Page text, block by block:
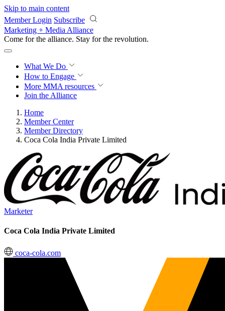
Skip to main content
Member Login Subscribe
Marketing + Media Alliance
Come for the alliance. Stay for the revolution.
What We Do
How to Engage
More MMA resources
Join the Alliance
Home
Member Center
Member Directory
Coca Cola India Private Limited
Marketer
Coca Cola India Private Limited
coca-cola.com